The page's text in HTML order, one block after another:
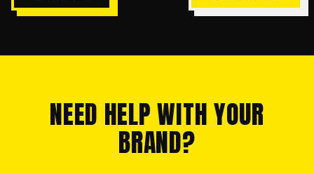
NEED HELP WITH YOUR
BRAND?